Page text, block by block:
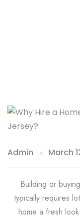
Admin March
Building or
typically requires
home a fresh